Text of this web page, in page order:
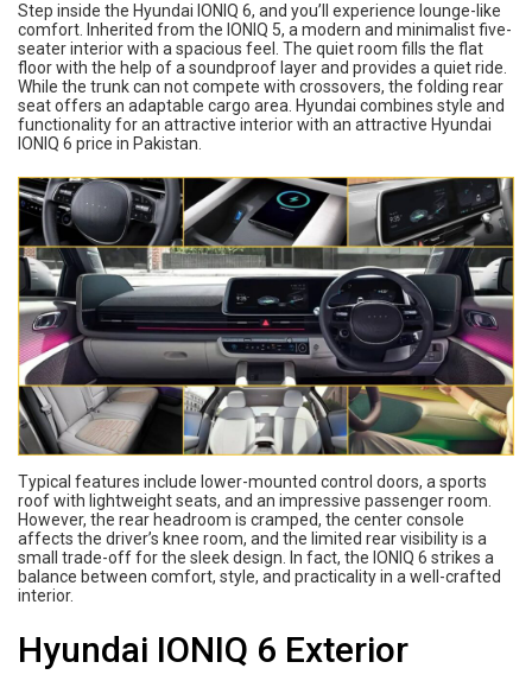
Step inside the Hyundai IONIQ 6, and you’ll experience lounge-like
comfort. Inherited from the IONIQ 5, a modern and minimalist five-
seater interior with a spacious feel. The quiet room fills the flat
floor with the help of a soundproof layer and provides a quiet ride.
While the trunk can not compete with crossovers, the folding rear
seat offers an adaptable cargo area. Hyundai combines style and
functionality for an attractive interior with an attractive Hyundai
IONIQ 6 price in Pakistan.
Typical features include lower-mounted control doors, a sports
roof with lightweight seats, and an impressive passenger room.
However, the rear headroom is cramped, the center console
affects the driver’s knee room, and the limited rear visibility is a
small trade-off for the sleek design. In fact, the IONIQ 6 strikes a
balance between comfort, style, and practicality in a well-crafted
interior.
Hyundai IONIQ 6 Exterior